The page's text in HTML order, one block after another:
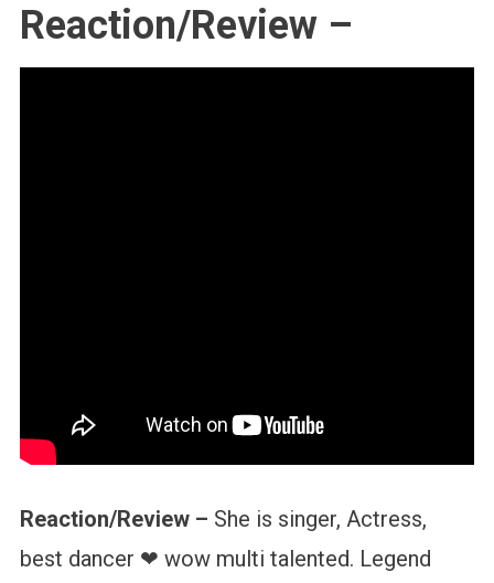
Reaction/Review –
Reaction/Review – She is singer, Actress,
best dancer ❤ wow multi talented. Legend